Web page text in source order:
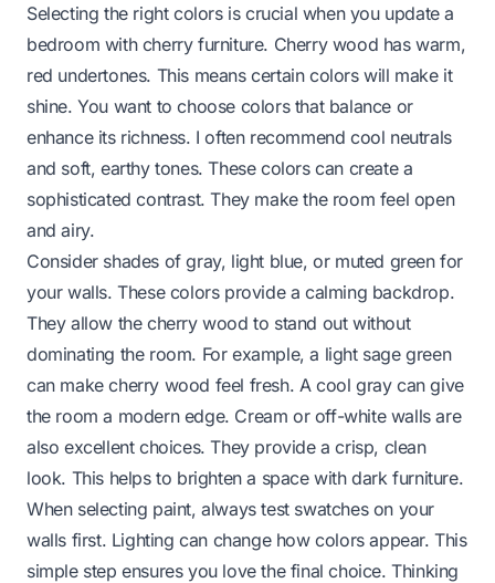
Selecting the right colors is crucial when you update a
bedroom with cherry furniture. Cherry wood has warm,
red undertones. This means certain colors will make it
shine. You want to choose colors that balance or
enhance its richness. I often recommend cool neutrals
and soft, earthy tones. These colors can create a
sophisticated contrast. They make the room feel open
and airy.
Consider shades of gray, light blue, or muted green for
your walls. These colors provide a calming backdrop.
They allow the cherry wood to stand out without
dominating the room. For example, a light sage green
can make cherry wood feel fresh. A cool gray can give
the room a modern edge. Cream or off-white walls are
also excellent choices. They provide a crisp, clean
look. This helps to brighten a space with dark furniture.
When selecting paint, always test swatches on your
walls first. Lighting can change how colors appear. This
simple step ensures you love the final choice. Thinking